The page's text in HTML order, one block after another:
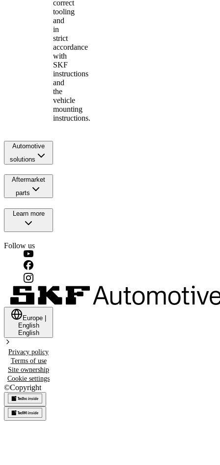
correct
tooling
and
in
strict
accordance
with
SKF
instructions
and
the
vehicle
mounting
instructions.
Automotive
solutions
Aftermarket
parts
Learn more
Follow us
Europe
English
English
Privacy policy
Terms of use
Site ownership
Cookie settings
©Copyright